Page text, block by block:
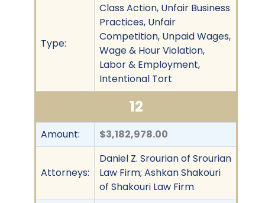
Type:
Class Action, Unfair Business
Practices, Unfair
Competition, Unpaid Wages,
Wage & Hour Violation,
Labor & Employment,
Intentional Tort
12
Amount: $3,182,978.00
Attorneys:
Daniel Z. Srourian of Srourian
Law Firm; Ashkan Shakouri
of Shakouri Law Firm